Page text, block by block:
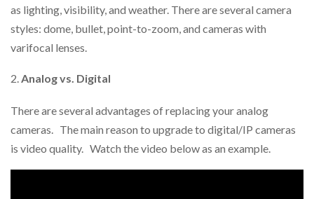
as lighting, visibility, and weather. There are several camera
styles: dome, bullet, point-to-zoom, and cameras with
varifocal lenses.
Analog vs. Digital
There are several advantages of replacing your analog
cameras. The main reason to upgrade to digital/IP cameras
is video quality. Watch the video below as an example.